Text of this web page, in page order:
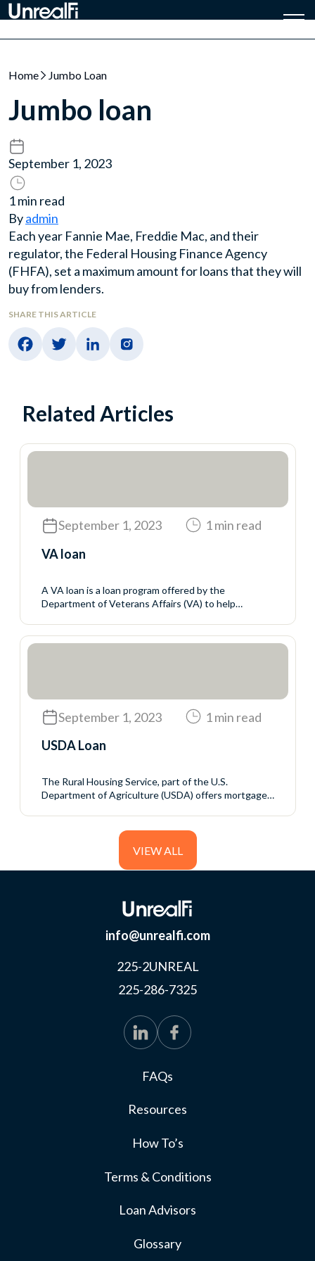
Home Jumbo Loan
Jumbo loan
September 1, 2023
1 min read
Byadmin
Each year Fannie Mae, Freddie Mac, and their
regulator, the Federal Housing Finance Agency
(FHFA), set a maximum amount for loans that they will
buy from lenders.
SHARE THIS ARTICLE
Related Articles
September 1, 2023
1 min read
VA loan
A VA loan is a loan program offered by the
Department of Veterans Affairs (VA) to help
loans but sets the rules for who may qualify and the
September 1, 2023
1 min read
USDA Loan
The Rural Housing Service, part of the U.S.
Department of Agriculture (USDA) offers mortgage
meet the USDA’s income eligibility requirements.
VIEW ALL
info@unrealfi.com
225-2UNREAL
225-286-7325
FAQs
Resources
How To’s
Terms & Conditions
Loan Advisors
Glossary